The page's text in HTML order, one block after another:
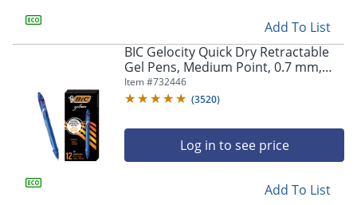
Add To List
BIC Gelocity Quick Dry Retractable
Gel Pens, Medium Point, 0.7 mm,
Blue Barrel, Blue Ink, Pack Of 12
Item #732446
(3520)
Log in to see price
Add To List